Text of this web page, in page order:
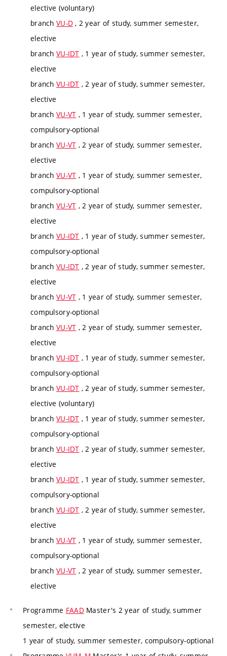
elective (voluntary)
branch VU-D , 2 year of study, summer semester,
elective
branch VU-IDT , 1 year of study, summer semester,
elective
branch VU-IDT , 2 year of study, summer semester,
elective
branch VU-VT , 1 year of study, summer semester,
compulsory-optional
branch VU-VT , 2 year of study, summer semester,
elective
branch VU-VT , 1 year of study, summer semester,
compulsory-optional
branch VU-VT , 2 year of study, summer semester,
elective
branch VU-IDT , 1 year of study, summer semester,
compulsory-optional
branch VU-IDT , 2 year of study, summer semester,
elective
branch VU-VT , 1 year of study, summer semester,
compulsory-optional
branch VU-VT , 2 year of study, summer semester,
elective
branch VU-IDT , 1 year of study, summer semester,
compulsory-optional
branch VU-IDT , 2 year of study, summer semester,
elective (voluntary)
branch VU-IDT , 1 year of study, summer semester,
compulsory-optional
branch VU-IDT , 2 year of study, summer semester,
elective
branch VU-IDT , 1 year of study, summer semester,
compulsory-optional
branch VU-IDT , 2 year of study, summer semester,
elective
branch VU-VT , 1 year of study, summer semester,
compulsory-optional
branch VU-VT , 2 year of study, summer semester,
elective
Programme FAADMaster's 2 year of study, summer
semester, elective
1 year of study, summer semester, compulsory-optional